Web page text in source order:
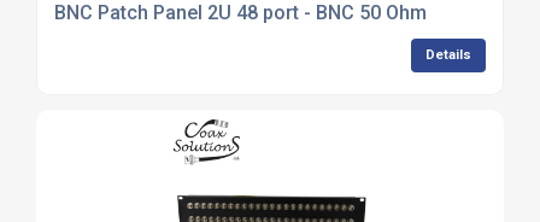
BNC Patch Panel 2U 48 port - BNC 50 Ohm
Details